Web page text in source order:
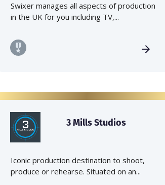
Swixer manages all aspects of production
in the UK for you including TV,...
3 Mills Studios
Iconic production destination to shoot,
produce or rehearse. Situated on an...